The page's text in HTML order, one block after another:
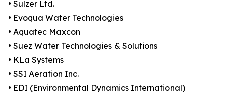
• Sulzer Ltd.
• Evoqua Water Technologies
• Aquatec Maxcon
• Suez Water Technologies & Solutions
• KLa Systems
• SSI Aeration Inc.
• EDI (Environmental Dynamics International)